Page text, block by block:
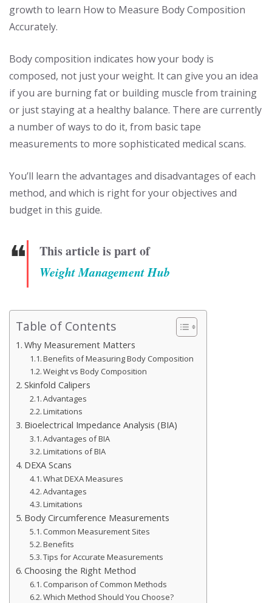
growth to learn How to Measure Body Composition
Accurately.
Body composition indicates how your body is
composed, not just your weight. It can give you an idea
if you are burning fat or building muscle from training
or just staying at a healthy balance. There are currently
a number of ways to do it, from basic tape
measurements to more sophisticated medical scans.
You’ll learn the advantages and disadvantages of each
method, and which is right for your objectives and
budget in this guide.
❝ This article is part of
Weight Management Hub
Table of Contents
Why Measurement Matters
Benefits of Measuring Body Composition
Weight vs Body Composition
Skinfold Calipers
Advantages
Limitations
Bioelectrical Impedance Analysis (BIA)
Advantages of BIA
Limitations of BIA
DEXA Scans
What DEXA Measures
Advantages
Limitations
Body Circumference Measurements
Common Measurement Sites
Benefits
Tips for Accurate Measurements
Choosing the Right Method
Comparison of Common Methods
Which Method Should You Choose?